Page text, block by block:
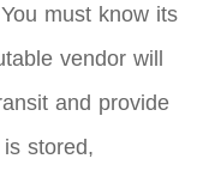
must know its
vendor will
and provide
stored,